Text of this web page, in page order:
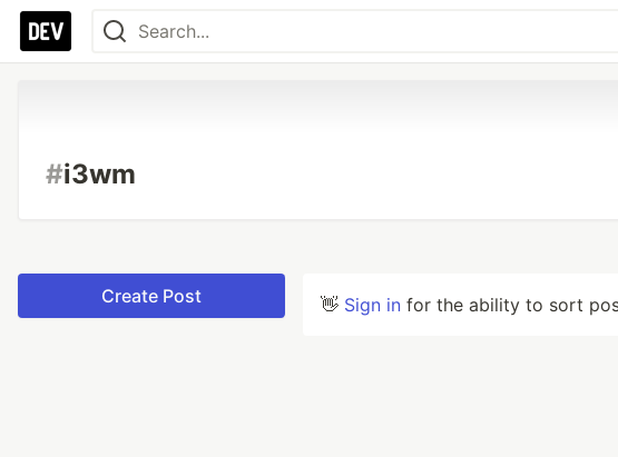
#i3wm
Create Post 👋 Sign in for the ability to sort